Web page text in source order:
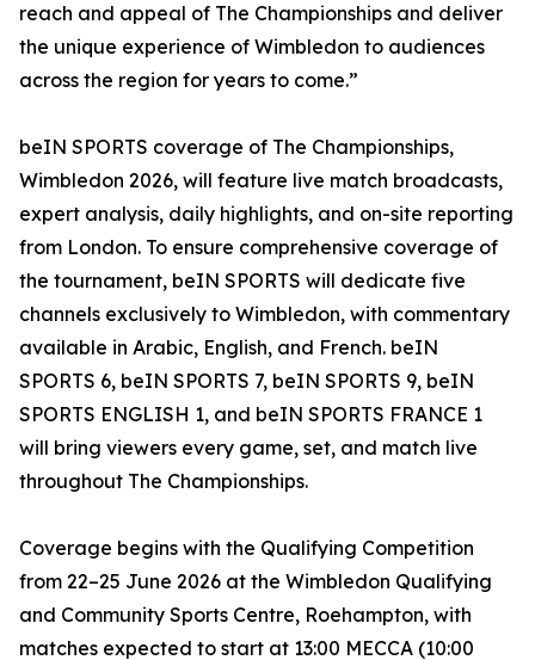
reach and appeal of The Championships and deliver
the unique experience of Wimbledon to audiences
across the region for years to come.”
beIN SPORTS coverage of The Championships,
Wimbledon 2026, will feature live match broadcasts,
expert analysis, daily highlights, and on-site reporting
from London. To ensure comprehensive coverage of
the tournament, beIN SPORTS will dedicate five
channels exclusively to Wimbledon, with commentary
available in Arabic, English, and French. beIN
SPORTS 6, beIN SPORTS 7, beIN SPORTS 9, beIN
SPORTS ENGLISH 1, and beIN SPORTS FRANCE 1
will bring viewers every game, set, and match live
throughout The Championships.
Coverage begins with the Qualifying Competition
from 22–25 June 2026 at the Wimbledon Qualifying
and Community Sports Centre, Roehampton, with
matches expected to start at 13:00 MECCA (10:00